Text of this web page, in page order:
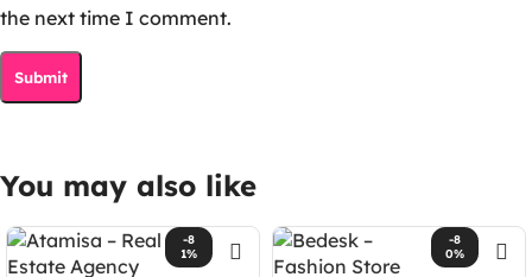
the next time I comment.
You may also like
-8
1%
-8
0%